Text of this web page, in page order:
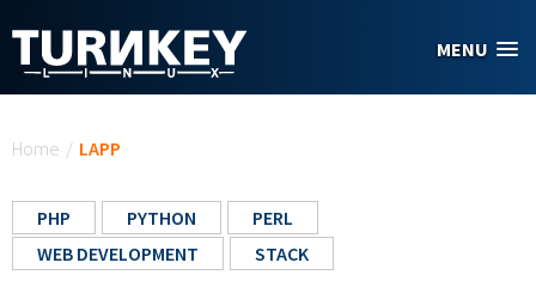
MENU
Home / LAPP
PHP PYTHON
PERL
WEB DEVELOPMENT
STACK